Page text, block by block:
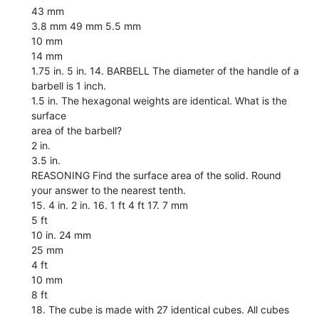
43 mm
3.8 mm 49 mm 5.5 mm
10 mm
14 mm
1.75 in. 5 in. 14. BARBELL The diameter of the handle of a
barbell is 1 inch.
1.5 in. The hexagonal weights are identical. What is the
surface
area of the barbell?
2 in.
3.5 in.
REASONING Find the surface area of the solid. Round
your answer to the nearest tenth.
15. 4 in. 2 in. 16. 1 ft 4 ft 17. 7 mm
5 ft
10 in. 24 mm
25 mm
4 ft
10 mm
8 ft
18. The cube is made with 27 identical cubes. All cubes